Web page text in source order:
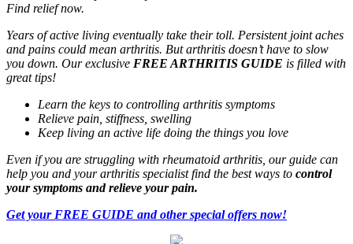
Find relief now.
Years of active living eventually take their toll. Persistent joint aches
and pains could mean arthritis. But arthritis doesn’t have to slow
you down. Our exclusive FREE ARTHRITIS GUIDE is filled with
great tips!
Learn the keys to controlling arthritis symptoms
Relieve pain, stiffness, swelling
Keep living an active life doing the things you love
Even if you are struggling with rheumatoid arthritis, our guide can
help you and your arthritis specialist find the best ways to control
your symptoms and relieve your pain.
Get your FREE GUIDE and other special offers now!